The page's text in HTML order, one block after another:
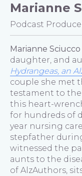
Marianne
Podcast
Marianne Sciucco
daughter, and
Hydrangeas, an
couple she met
testament to
this heart-
for hundreds of
year nursing
stepfather
witnessed the
aunts to the
of AlzAuthors,